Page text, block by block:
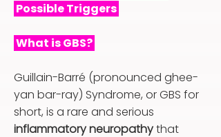
Possible Triggers
What is GBS?
Guillain-Barré (pronounced ghee-
yan bar-ray) Syndrome, or GBS for
short, is a rare and serious
inflammatory neuropathythat